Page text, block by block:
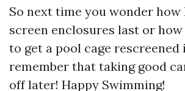
So next time you wonder how
screen enclosures last or
to get a pool cage rescreened
remember that taking good
off later! Happy Swimming!